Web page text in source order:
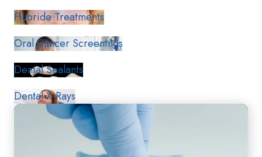
Fluoride Treatments
Oral Cancer Screenings
Dental Sealants
Dental X-Rays